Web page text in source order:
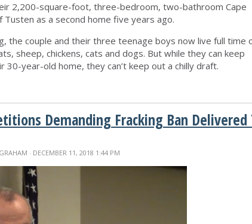
2,200-square-foot, three-bedroom, two-bathroom Cape
as a second home five years ago.
the couple and their three teenage boys now live full time
sheep, chickens, cats and dogs. But while they can keep
year-old home, they can’t keep out a chilly draft.
Demanding Fracking Ban Delivered
· DECEMBER 11, 2018 1:44 PM